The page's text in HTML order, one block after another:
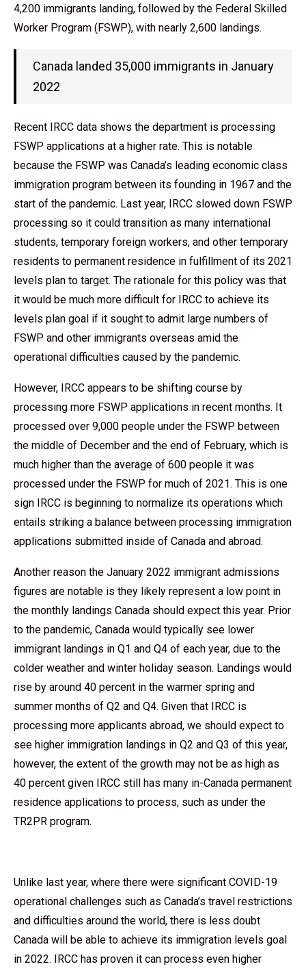
4,200 immigrants landing, followed by the Federal Skilled
Worker Program (FSWP), with nearly 2,600 landings.
Canada landed 35,000 immigrants in January
2022
Recent IRCC data shows the department is processing
FSWP applications at a higher rate. This is notable
because the FSWP was Canada’s leading economic class
immigration program between its founding in 1967 and the
start of the pandemic. Last year, IRCC slowed down FSWP
processing so it could transition as many international
students, temporary foreign workers, and other temporary
residents to permanent residence in fulfillment of its 2021
levels plan to target. The rationale for this policy was that
it would be much more difficult for IRCC to achieve its
levels plan goal if it sought to admit large numbers of
FSWP and other immigrants overseas amid the
operational difficulties caused by the pandemic.
However, IRCC appears to be shifting course by
processing more FSWP applications in recent months. It
processed over 9,000 people under the FSWP between
the middle of December and the end of February, which is
much higher than the average of 600 people it was
processed under the FSWP for much of 2021. This is one
sign IRCC is beginning to normalize its operations which
entails striking a balance between processing immigration
applications submitted inside of Canada and abroad.
Another reason the January 2022 immigrant admissions
figures are notable is they likely represent a low point in
the monthly landings Canada should expect this year. Prior
to the pandemic, Canada would typically see lower
immigrant landings in Q1 and Q4 of each year, due to the
colder weather and winter holiday season. Landings would
rise by around 40 percent in the warmer spring and
summer months of Q2 and Q4. Given that IRCC is
processing more applicants abroad, we should expect to
see higher immigration landings in Q2 and Q3 of this year,
however, the extent of the growth may not be as high as
40 percent given IRCC still has many in-Canada permanent
residence applications to process, such as under the
TR2PR program.
Unlike last year, where there were significant COVID-19
operational challenges such as Canada’s travel restrictions
and difficulties around the world, there is less doubt
Canada will be able to achieve its immigration levels goal
in 2022. IRCC has proven it can process even higher